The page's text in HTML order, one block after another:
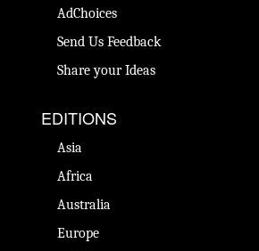
AdChoices
Send Us Feedback
Share your Ideas
EDITIONS
Asia
Africa
Australia
Europe